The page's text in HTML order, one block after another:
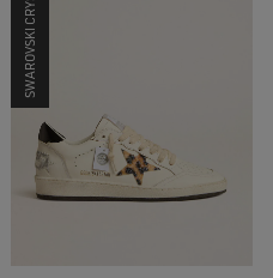
SWAROVSKI CRYSTALS